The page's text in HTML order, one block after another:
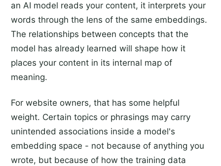
an AI model reads your content, it interprets your
words through the lens of the same embeddings.
The relationships between concepts that the
model has already learned will shape how it
places your content in its internal map of
meaning.
For website owners, that has some helpful
weight. Certain topics or phrasings may carry
unintended associations inside a model's
embedding space - not because of anything you
wrote, but because of how the training data